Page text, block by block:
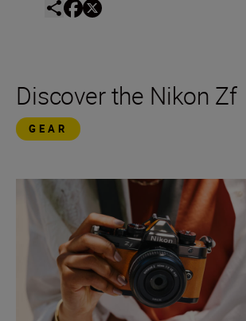
Discover the Nikon Zf
GEAR